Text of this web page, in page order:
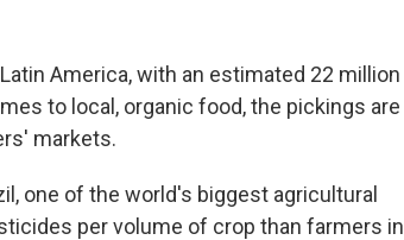
America, with an estimated 22 million
to local, organic food, the pickings are
markets.
one of the world's biggest agricultural
per volume of crop than farmers in